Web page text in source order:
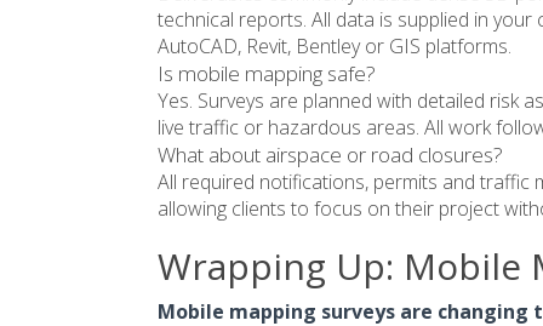
technical reports. All data is supplied in
AutoCAD, Revit, Bentley or GIS platforms.
Is mobile mapping safe?
Yes. Surveys are planned with detailed risk
live traffic or hazardous areas. All work
What about airspace or road closures?
All required notifications, permits and traffic
allowing clients to focus on their project
Wrapping Up: Mobile
Mobile mapping surveys are